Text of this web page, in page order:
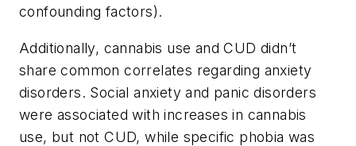
confounding factors).
Additionally, cannabis use and CUD didn’t
share common correlates regarding anxiety
disorders. Social anxiety and panic disorders
were associated with increases in cannabis
use, but not CUD, while specific phobia was